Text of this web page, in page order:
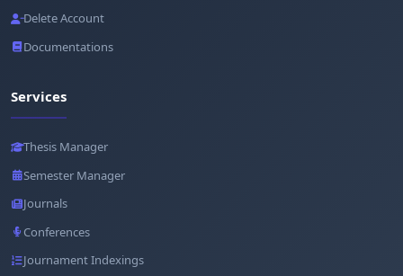
Delete Account
Documentations
Services
Thesis Manager
Semester Manager
Journals
Conferences
Journament Indexings